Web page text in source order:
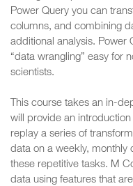
Power Query you can
columns, and combining
additional analysis. Power
“data wrangling” easy for
scientists.
This course takes an in-
will provide an
replay a series of
data on a weekly, monthly
these repetitive tasks. M
data using features that